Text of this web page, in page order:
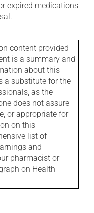
expired medications
content provided
is a summary and
about this
a substitute for the
as the
does not assure
or appropriate for
on this
list of
and
pharmacist or
on Health